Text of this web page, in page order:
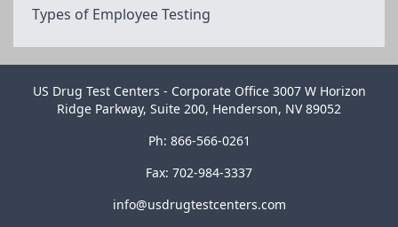
Types of Employee Testing
US Drug Test Centers - Corporate Office 3007 W Horizon
Ridge Parkway, Suite 200, Henderson, NV 89052
Ph: 866-566-0261
Fax: 702-984-3337
info@usdrugtestcenters.com